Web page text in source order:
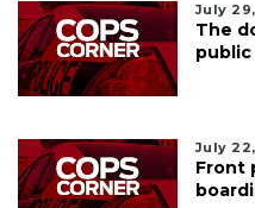
July
The
July
Front